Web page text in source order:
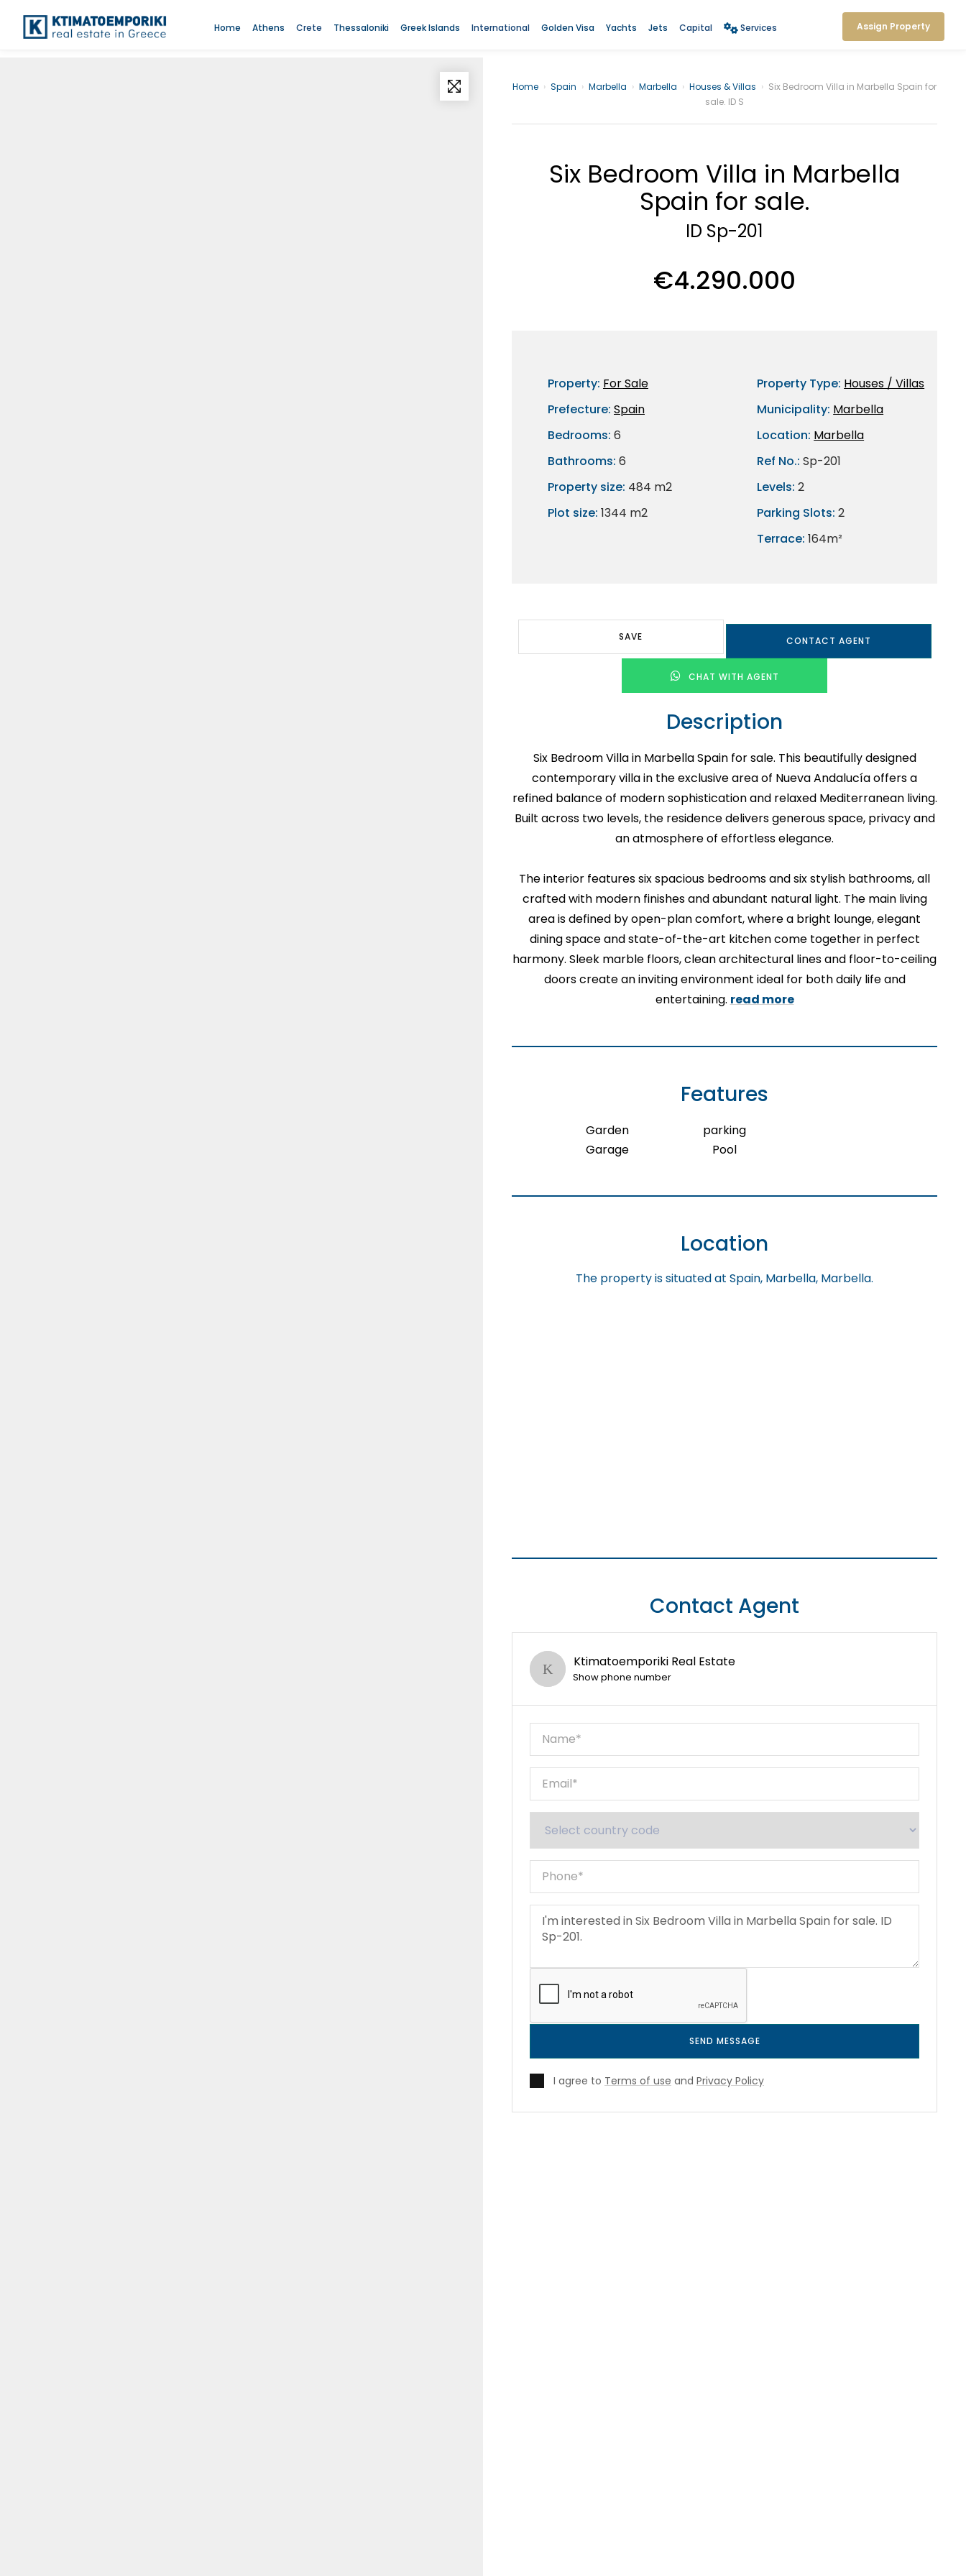
Home Athens Crete Thessaloniki Greek Islands International Golden Visa Yachts Jets Capital Services Assign Property
Home › Spain › Marbella › Marbella › Houses & Villas › Six Bedroom Villa in Marbella Spain for
sale. ID S
Six Bedroom Villa in Marbella
Spain for sale.
ID Sp-201
€4.290.000
Property: For Sale
Prefecture: Spain
Bedrooms: 6
Bathrooms: 6
Property size: 484 m2
Plot size: 1344 m2
Property Type: Houses / Villas
Municipality: Marbella
Location: Marbella
Ref No.: Sp-201
Levels: 2
Parking Slots: 2
Terrace: 164m²
SAVE CONTACT AGENT
CHAT WITH AGENT
Description
Six Bedroom Villa in Marbella Spain for sale. This beautifully designed
contemporary villa in the exclusive area of Nueva Andalucía offers a
refined balance of modern sophistication and relaxed Mediterranean living.
Built across two levels, the residence delivers generous space, privacy and
an atmosphere of effortless elegance.
The interior features six spacious bedrooms and six stylish bathrooms, all
crafted with modern finishes and abundant natural light. The main living
area is defined by open-plan comfort, where a bright lounge, elegant
dining space and state-of-the-art kitchen come together in perfect
harmony. Sleek marble floors, clean architectural lines and floor-to-ceiling
doors create an inviting environment ideal for both daily life and
entertaining. read more
Features
Garden
Garage
parking
Pool
Location
The property is situated at Spain, Marbella, Marbella.
Contact Agent
Ktimatoemporiki Real Estate
Show phone number
SEND MESSAGE
I agree to Terms of use and Privacy Policy